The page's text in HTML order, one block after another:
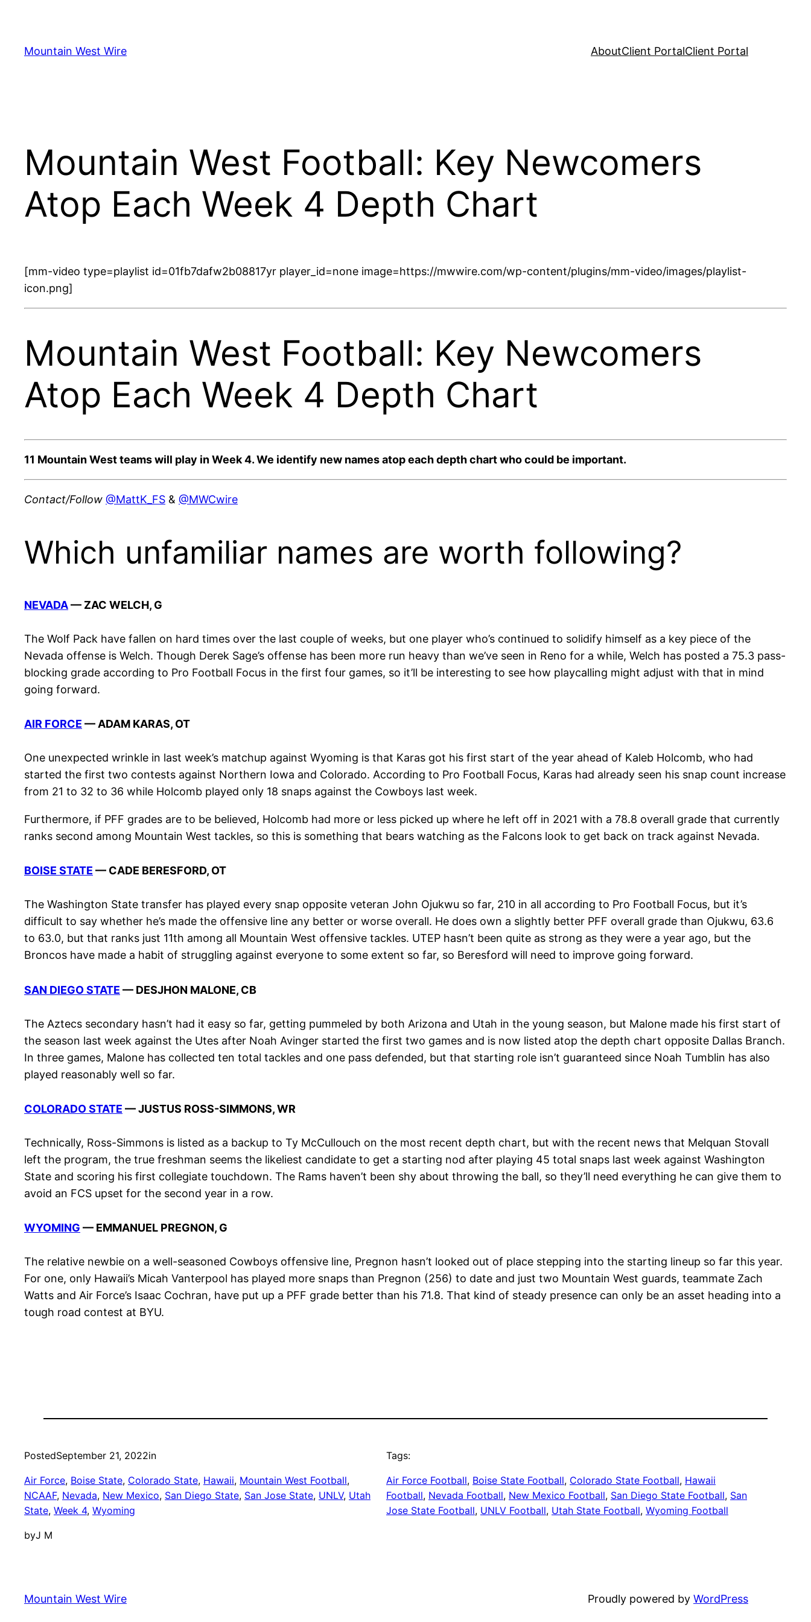
content
Mountain West Wire AboutClient PortalClient Portal
Mountain West Football: Key Newcomers
Atop Each Week 4 Depth Chart
[mm-video type=playlist id=01fb7dafw2b08817yr player_id=none image=https://mwwire.com/wp-content/plugins/mm-video/images/playlist-
icon.png]
Mountain West Football: Key Newcomers
Atop Each Week 4 Depth Chart
11 Mountain West teams will play in Week 4. We identify new names atop each depth chart who could be important.
Contact/Follow @MattK_FS & @MWCwire
Which unfamiliar names are worth following?
NEVADA— ZAC WELCH, G
The Wolf Pack have fallen on hard times over the last couple of weeks, but one player who’s continued to solidify himself as a key piece of the
Nevada offense is Welch. Though Derek Sage’s offense has been more run heavy than we’ve seen in Reno for a while, Welch has posted a 75.3 pass-
blocking grade according to Pro Football Focus in the first four games, so it’ll be interesting to see how playcalling might adjust with that in mind
going forward.
AIR FORCE — ADAM KARAS, OT
One unexpected wrinkle in last week’s matchup against Wyoming is that Karas got his first start of the year ahead of Kaleb Holcomb, who had
started the first two contests against Northern Iowa and Colorado. According to Pro Football Focus, Karas had already seen his snap count increase
from 21 to 32 to 36 while Holcomb played only 18 snaps against the Cowboys last week.
Furthermore, if PFF grades are to be believed, Holcomb had more or less picked up where he left off in 2021 with a 78.8 overall grade that currently
ranks second among Mountain West tackles, so this is something that bears watching as the Falcons look to get back on track against Nevada.
BOISE STATE — CADE BERESFORD, OT
The Washington State transfer has played every snap opposite veteran John Ojukwu so far, 210 in all according to Pro Football Focus, but it’s
difficult to say whether he’s made the offensive line any better or worse overall. He does own a slightly better PFF overall grade than Ojukwu, 63.6
to 63.0, but that ranks just 11th among all Mountain West offensive tackles. UTEP hasn’t been quite as strong as they were a year ago, but the
Broncos have made a habit of struggling against everyone to some extent so far, so Beresford will need to improve going forward.
SAN DIEGO STATE — DESJHON MALONE, CB
The Aztecs secondary hasn’t had it easy so far, getting pummeled by both Arizona and Utah in the young season, but Malone made his first start of
the season last week against the Utes after Noah Avinger started the first two games and is now listed atop the depth chart opposite Dallas Branch.
In three games, Malone has collected ten total tackles and one pass defended, but that starting role isn’t guaranteed since Noah Tumblin has also
played reasonably well so far.
COLORADO STATE — JUSTUS ROSS-SIMMONS, WR
Technically, Ross-Simmons is listed as a backup to Ty McCullouch on the most recent depth chart, but with the recent news that Melquan Stovall
left the program, the true freshman seems the likeliest candidate to get a starting nod after playing 45 total snaps last week against Washington
State and scoring his first collegiate touchdown. The Rams haven’t been shy about throwing the ball, so they’ll need everything he can give them to
avoid an FCS upset for the second year in a row.
WYOMING — EMMANUEL PREGNON, G
The relative newbie on a well-seasoned Cowboys offensive line, Pregnon hasn’t looked out of place stepping into the starting lineup so far this year.
For one, only Hawaii’s Micah Vanterpool has played more snaps than Pregnon (256) to date and just two Mountain West guards, teammate Zach
Watts and Air Force’s Isaac Cochran, have put up a PFF grade better than his 71.8. That kind of steady presence can only be an asset heading into a
tough road contest at BYU.
PostedSeptember 21, 2022in
Air Force, Boise State, Colorado State, Hawaii, Mountain West Football
NCAAF, Nevada, New Mexico, San Diego State, San Jose State, UNLV, Utah
State, Week 4, Wyoming
byJ M
Tags:
Air Force Football, Boise State Football, Colorado State Football, Hawaii
Football, Nevada Football, New Mexico Football, San Diego State Football, San
Jose State Football, UNLV Football, Utah State Football, Wyoming Football
Mountain West Wire Proudly powered by WordPress